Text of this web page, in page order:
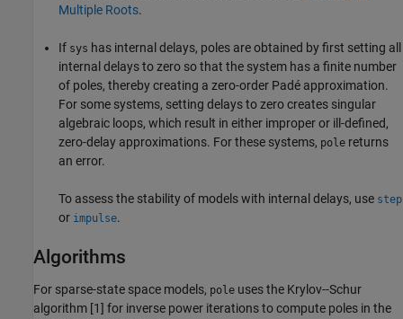
Multiple Roots.
If sys has internal delays, poles are obtained by first setting all
internal delays to zero so that the system has a finite number
of poles, thereby creating a zero-order Padé approximation.
For some systems, setting delays to zero creates singular
algebraic loops, which result in either improper or ill-defined,
zero-delay approximations. For these systems, pole returns
an error.
To assess the stability of models with internal delays, use step
or impulse.
Algorithms
For sparse-state space models, pole uses the Krylov--Schur
algorithm [1] for inverse power iterations to compute poles in the